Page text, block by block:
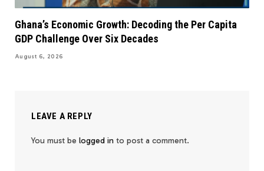
Ghana’s Economic Growth: Decoding the Per Capita
GDP Challenge Over Six Decades
August 6, 2026
LEAVE A REPLY
You must be logged in to post a comment.